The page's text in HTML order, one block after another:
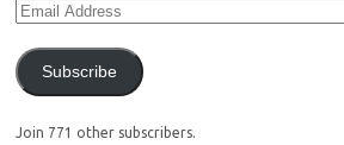
Subscribe
Join 771 other subscribers.